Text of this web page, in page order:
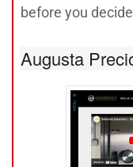
before you
Augusta